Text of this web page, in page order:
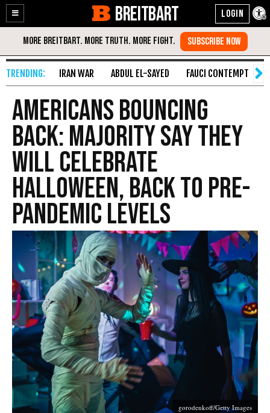
Enable
Accessibility
Skip
Content
BREITBART
IRAN WAR ABDUL EL-SAYED FAUCI CONTEMPT
Americans Bouncing
Back: Majority Say They
Will Celebrate
Halloween, Back to Pre-
Pandemic Levels
gorodenkoff/Getty Images